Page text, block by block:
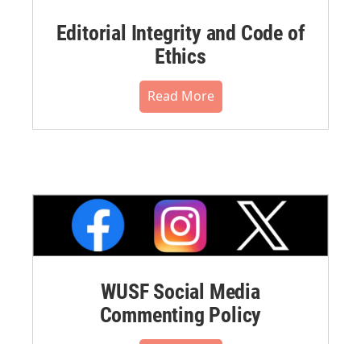
Editorial Integrity and Code of
Ethics
Read More
WUSF Social Media
Commenting Policy